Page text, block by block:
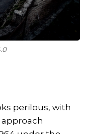
perilous, with